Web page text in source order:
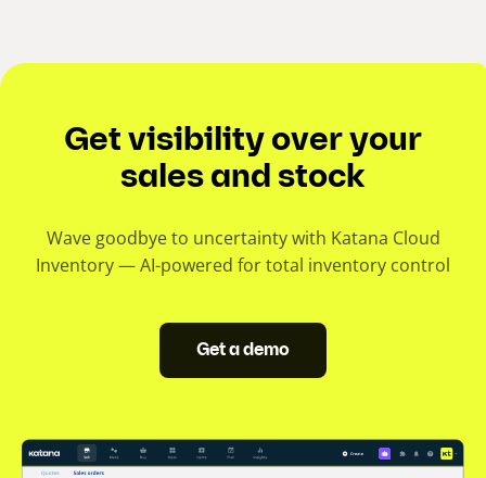
Get visibility over your
sales and stock
Wave goodbye to uncertainty with Katana Cloud
Inventory — AI-powered for total inventory control
Get a demo